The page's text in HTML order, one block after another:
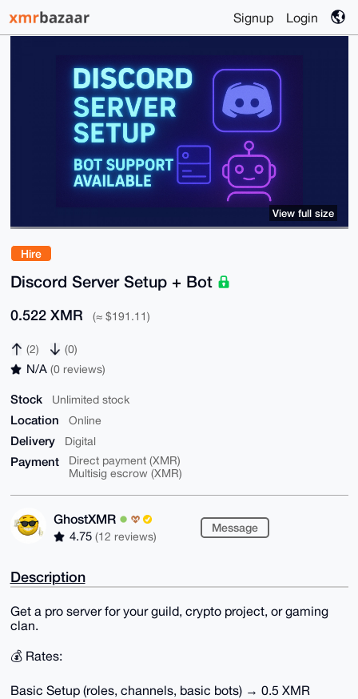
Signup Login
Hire
Discord Server Setup + Bot
0.522 XMR (≈ $191.11)
(2) (0)
N/A (0 reviews)
Stock Unlimited stock
Location Online
Delivery Digital
Payment
Direct payment (XMR)
Multisig escrow (XMR)
GhostXMR
4.75 (12 reviews)
Message
View full size
Description
Get a pro server for your guild, crypto project, or gaming
clan.
💰 Rates:
Basic Setup (roles, channels, basic bots) → 0.5 XMR